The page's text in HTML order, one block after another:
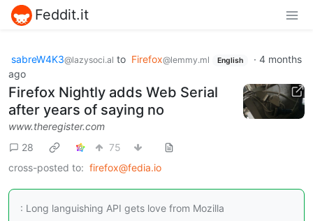
Feddit.it
sabreW4K3@lazysoci.al to Firefox@lemmy.ml English · 4 months
ago
Firefox Nightly adds Web Serial
after years of saying no
www.theregister.com
28
75
cross-posted to: firefox@fedia.io
: Long languishing API gets love from Mozilla